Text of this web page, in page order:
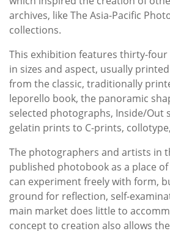
archives, like The Asia-Pacific
collections.
This exhibition features thirty-
in sizes and aspect, usually
from the classic, traditionally
leporello book, the panoramic
selected photographs, Inside/Out
gelatin prints to C-prints,
The photographers and artists in
published photobook as a place
can experiment freely with form,
ground for reflection, self-
main market does little to
concept to creation also allows